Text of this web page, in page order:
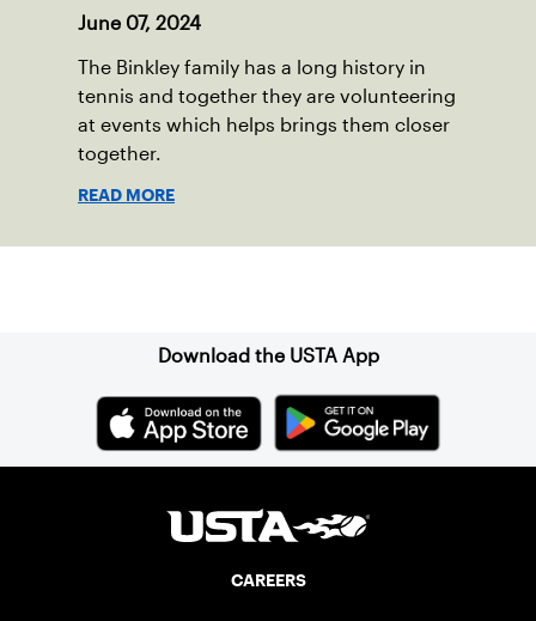
June 07, 2024
The Binkley family has a long history in
tennis and together they are volunteering
at events which helps brings them closer
together.
READ MORE
Download the USTA App
CAREERS